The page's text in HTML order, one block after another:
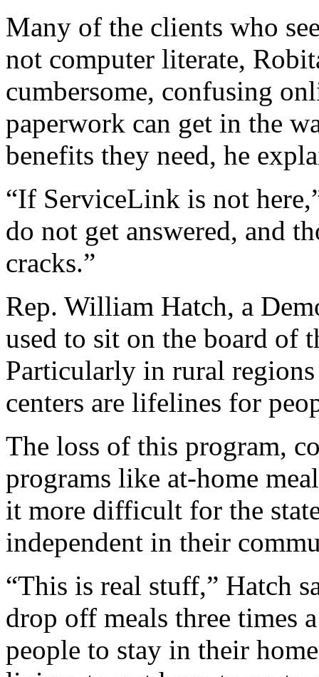
Many of the clients who
not computer literate,
cumbersome, confusing
paperwork can get in the
benefits they need, he
“If ServiceLink is not
do not get answered, and
cracks.”
Rep. William Hatch, a
used to sit on the board of
Particularly in rural regions
centers are lifelines for
The loss of this program,
programs like at-home
it more difficult for the
independent in their
“This is real stuff,” Hatch
drop off meals three times
people to stay in their